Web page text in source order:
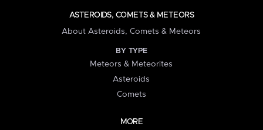
ASTEROIDS, COMETS & METEORS
About Asteroids, Comets & Meteors
BY TYPE
Meteors & Meteorites
Asteroids
Comets
MORE